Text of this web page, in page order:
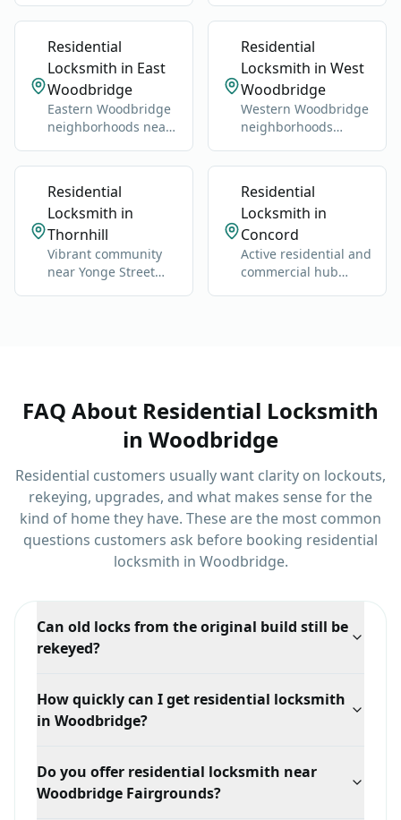
Islington and Napa
Nashville Road.
Residential
Locksmith in East
Woodbridge
Eastern Woodbridge
neighborhoods near
Vaughan Mills.
Residential
Locksmith in West
Woodbridge
Western Woodbridge
neighborhoods
and Kipling.
Residential
Locksmith in
Thornhill
Vibrant community
near Yonge Street
Residential
Locksmith in
Concord
Active residential and
commercial hub
FAQ About Residential Locksmith
in Woodbridge
Residential customers usually want clarity on lockouts,
rekeying, upgrades, and what makes sense for the
kind of home they have. These are the most common
questions customers ask before booking residential
locksmith in Woodbridge.
Can old locks from the original build still be
rekeyed?
the hardware is too worn to work reliably, we will say
so and recommend replacing just those doors rather
How quickly can I get residential locksmith
in Woodbridge?
Woodbridge, traffic, and technician availability, but
we prioritize mobile dispatch and confirm the ETA
Do you offer residential locksmith near
Woodbridge Fairgrounds?